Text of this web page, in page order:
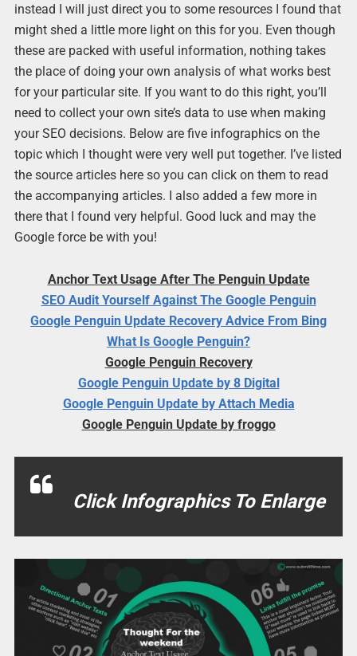
instead I will just direct you to some resources I found that
might shed a little more light on this for you. Even though
these are packed with useful information, nothing takes
the place of doing your own analysis of what works best
for your particular site. If you want to do this right, you’ll
need to collect your own site’s data to use when making
your SEO decisions. Below are five infographics on the
topic which I thought were very well put together. I’ve listed
the source articles here so you can click on them to read
the accompanying articles. I also added a few more in
there that I found very helpful. Good luck and may the
Google force be with you!
Anchor Text Usage After The Penguin Update
SEO Audit Yourself Against The Google Penguin
Google Penguin Update Recovery Advice From Bing
What Is Google Penguin?
Google Penguin Recovery
Google Penguin Update by 8 Digital
Google Penguin Update by Attach Media
Google Penguin Update by froggo
Click Infographics To Enlarge